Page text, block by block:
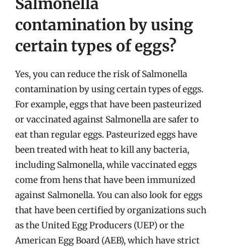
contamination by using
certain types of eggs?
Yes, you can reduce the risk of Salmonella
contamination by using certain types of eggs.
For example, eggs that have been pasteurized
or vaccinated against Salmonella are safer to
eat than regular eggs. Pasteurized eggs have
been treated with heat to kill any bacteria,
including Salmonella, while vaccinated eggs
come from hens that have been immunized
against Salmonella. You can also look for eggs
that have been certified by organizations such
as the United Egg Producers (UEP) or the
American Egg Board (AEB), which have strict